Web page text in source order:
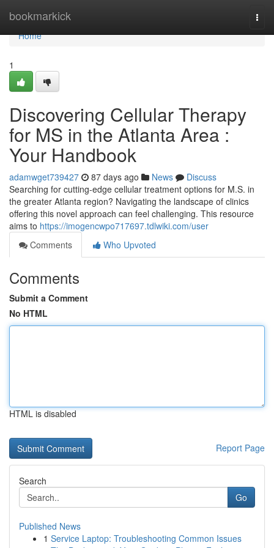
bookmarkick
Home
Home
1
Discovering Cellular Therapy
for MS in the Atlanta Area :
Your Handbook
adamwget739427 87 days ago News
Discuss
Searching for cutting-edge cellular treatment options for M.S. in
the greater Atlanta region? Navigating the landscape of clinics
offering this novel approach can feel challenging. This resource
aims to https://imogencwpo717697.tdlwiki.com/user
Comments
Who Upvoted
Comments
Submit a Comment
No HTML
HTML is disabled
Report Page
Search
Go
Published News
1 Service Laptop: Troubleshooting Common Issues